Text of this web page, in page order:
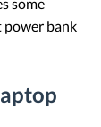
power bank